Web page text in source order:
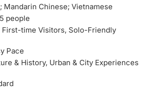
Mandarin Chinese; Vietnamese
people
First-time Visitors, Solo-Friendly
Pace
& History, Urban & City Experiences